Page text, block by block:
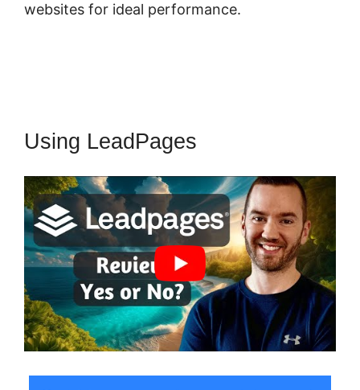
websites for ideal performance.
Using LeadPages